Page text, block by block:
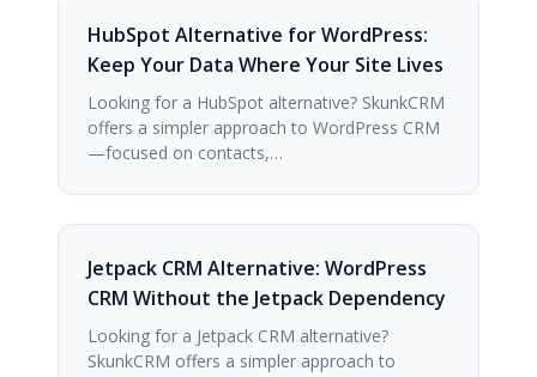
HubSpot Alternative for WordPress:
Keep Your Data Where Your Site Lives
Looking for a HubSpot alternative? SkunkCRM
offers a simpler approach to WordPress CRM
—focused on contacts,…
Jetpack CRM Alternative: WordPress
CRM Without the Jetpack Dependency
Looking for a Jetpack CRM alternative?
SkunkCRM offers a simpler approach to